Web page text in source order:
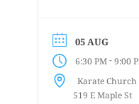
are uninstructed
enjoys or is
from a...
05 AUG
6:30 PM-9:00
Karate Church
519 E Maple St